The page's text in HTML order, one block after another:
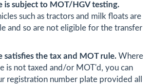
is subject to MOT/HGV testing.
such as tractors and milk floats are
and so are not eligible for the transfer
satisfies the tax and MOT rule. Where
is not taxed and/or MOT'd, you can
registration number plate provided all